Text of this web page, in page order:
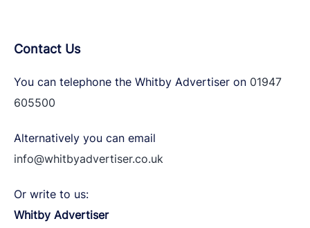
Contact Us
You can telephone the Whitby Advertiser on 01947
605500
Alternatively you can email
info@whitbyadvertiser.co.uk
Or write to us:
Whitby Advertiser